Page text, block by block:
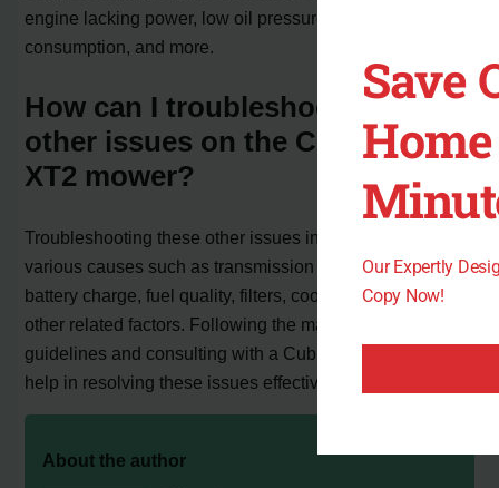
engine lacking power, low oil pressure, excessive oil
consumption, and more.
How can I troubleshoot these
other issues on the Cub Cadet
XT2 mower?
Troubleshooting these other issues involves checking for
various causes such as transmission gear position,
battery charge, fuel quality, filters, coolant level, and
other related factors. Following the manufacturer’s
guidelines and consulting with a Cub Cadet dealer can
help in resolving these issues effectively.
About the author
Save
Our Expertly
Copy Now!